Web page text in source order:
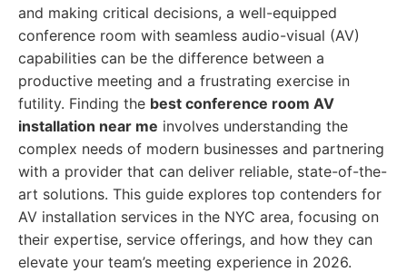
and making critical decisions, a well-equipped
conference room with seamless audio-visual (AV)
capabilities can be the difference between a
productive meeting and a frustrating exercise in
futility. Finding the best conference room AV
installation near me involves understanding the
complex needs of modern businesses and partnering
with a provider that can deliver reliable, state-of-the-
art solutions. This guide explores top contenders for
AV installation services in the NYC area, focusing on
their expertise, service offerings, and how they can
elevate your team’s meeting experience in 2026.